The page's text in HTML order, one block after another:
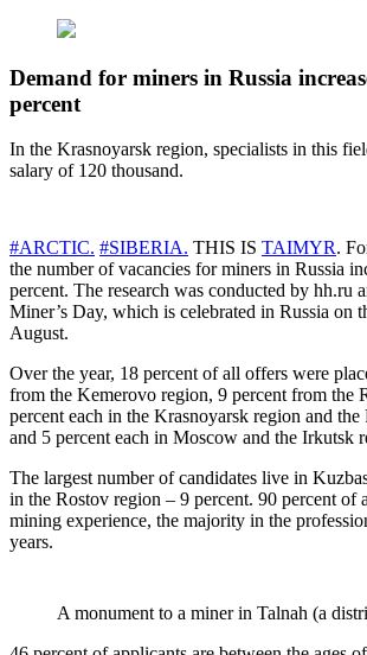
Demand for miners in Russia
percent
In the Krasnoyarsk region, specialists in this
salary of 120 thousand.
#ARCTIC. #SIBERIA. THIS IS TAIMYR.
the number of vacancies for miners in Russia
percent. The research was conducted by hh.ru
Miner’s Day, which is celebrated in Russia on
August.
Over the year, 18 percent of all offers were
from the Kemerovo region, 9 percent from the
percent each in the Krasnoyarsk region and the
and 5 percent each in Moscow and the Irkutsk
The largest number of candidates live in
in the Rostov region – 9 percent. 90 percent of
mining experience, the majority in the
years.
A monument to a miner in Talnah (a